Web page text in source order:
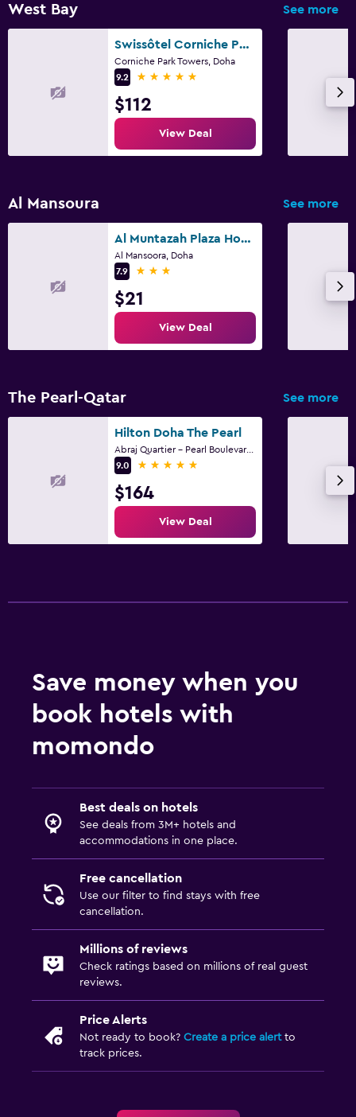
West Bay See more
Swissôtel Corniche Park Towers Doha
Corniche Park Towers, Doha
9.2
5 stars
$112
View Deal
Al Mansoura See more
Al Muntazah Plaza Hotel
Al Mansoora, Doha
7.9
3 stars
$21
View Deal
The Pearl-Qatar See more
Hilton Doha The Pearl
Abraj Quartier - Pearl Boulevard -Tower AQ-07, Doha
9.0
5 stars
$164
View Deal
Save money when you
book hotels with
momondo
Best deals on hotels
See deals from 3M+ hotels and
accommodations in one place.
Free cancellation
Use our filter to find stays with free
cancellation.
Millions of reviews
Check ratings based on millions of real guest
reviews.
Price Alerts
Not ready to book? Create a price alertto
track prices.